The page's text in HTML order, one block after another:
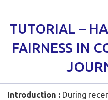
TUTORIAL –
FAIRNESS IN
Introduction : During